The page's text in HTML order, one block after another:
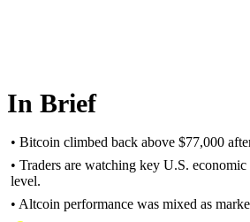
In Brief
• Bitcoin climbed back above $77,000
• Traders are watching key U.S.
level.
• Altcoin performance was mixed as